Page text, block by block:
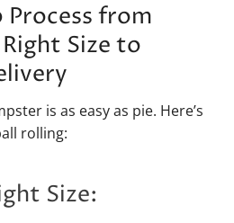
from
Size to
is as easy as pie. Here’s
rolling:
Size: